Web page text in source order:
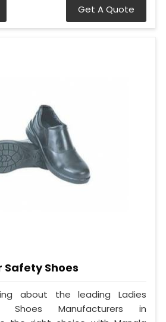
Get A Quote
Safety Shoes
about the leading Ladies
Shoes Manufacturers in